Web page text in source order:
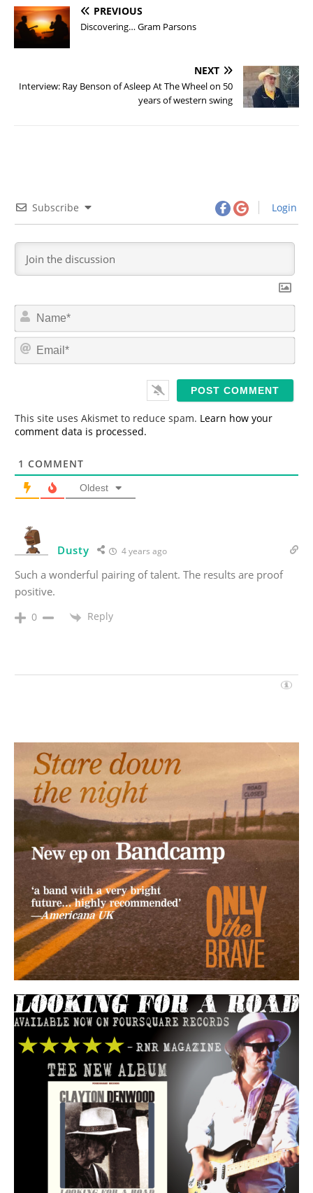
PREVIOUS
Discovering… Gram Parsons
NEXT
Interview: Ray Benson of Asleep At The Wheel on 50
years of western swing
Subscribe Login
m
*
This site uses Akismet to reduce spam. Learn how your
comment data is processed.
1 COMMENT
Oldest
Dusty 4 years ago
Such a wonderful pairing of talent. The results are proof
positive.
0 Reply